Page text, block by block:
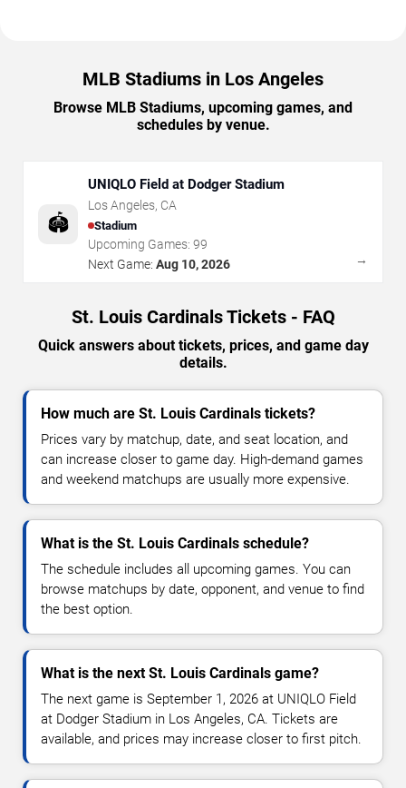
MLB Stadiums in Los Angeles
Browse MLB Stadiums, upcoming games, and
schedules by venue.
🏟️
UNIQLO Field at Dodger Stadium
Los Angeles, CA
Stadium
Upcoming Games: 99
Next Game: Aug 10, 2026 →
St. Louis Cardinals Tickets - FAQ
Quick answers about tickets, prices, and game day
details.
How much are St. Louis Cardinals tickets?
Prices vary by matchup, date, and seat location, and
can increase closer to game day. High-demand games
and weekend matchups are usually more expensive.
What is the St. Louis Cardinals schedule?
The schedule includes all upcoming games. You can
browse matchups by date, opponent, and venue to find
the best option.
What is the next St. Louis Cardinals game?
The next game is September 1, 2026 at UNIQLO Field
at Dodger Stadium in Los Angeles, CA. Tickets are
available, and prices may increase closer to first pitch.